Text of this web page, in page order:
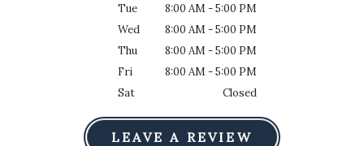
Tue
8:00 AM - 5:00 PM
Wed
8:00 AM - 5:00 PM
Thu
8:00 AM - 5:00 PM
Fri
8:00 AM - 5:00 PM
Sat
Closed
LEAVE A REVIEW